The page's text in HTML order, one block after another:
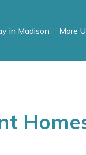
in Madison More